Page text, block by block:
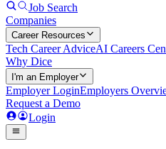
Job Search
Companies
Career Resources
Tech Career AdviceAI Careers
Why Dice
I'm an Employer
Employer LoginEmployers
Request a Demo
Login